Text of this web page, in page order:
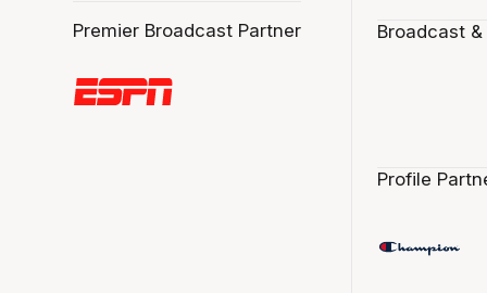
Premier Broadcast Partner Broadcast
Profile